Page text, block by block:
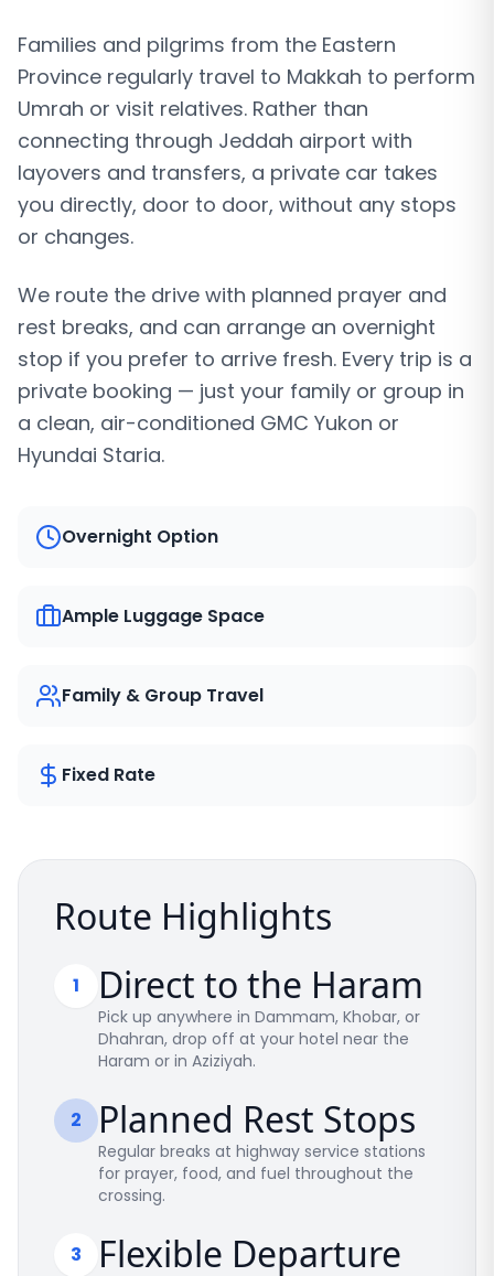
Families and pilgrims from the Eastern
Province regularly travel to Makkah to perform
Umrah or visit relatives. Rather than
connecting through Jeddah airport with
layovers and transfers, a private car takes
you directly, door to door, without any stops
or changes.
We route the drive with planned prayer and
rest breaks, and can arrange an overnight
stop if you prefer to arrive fresh. Every trip is a
private booking — just your family or group in
a clean, air-conditioned GMC Yukon or
Hyundai Staria.
Overnight Option
Ample Luggage Space
Family & Group Travel
Fixed Rate
Route Highlights
1 Direct to the Haram
Pick up anywhere in Dammam, Khobar, or
Dhahran, drop off at your hotel near the
Haram or in Aziziyah.
2 Planned Rest Stops
Regular breaks at highway service stations
for prayer, food, and fuel throughout the
crossing.
3 Flexible Departure